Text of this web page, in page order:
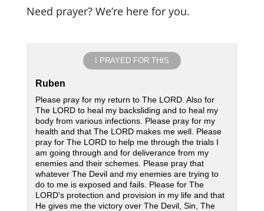
Need prayer? We’re here for you.
I PRAYED FOR THIS
Ruben
Please pray for my return to The LORD. Also for
The LORD to heal my backsliding and to heal my
body from various infections. Please pray for my
health and that The LORD makes me well. Please
pray for The LORD to help me through the trials I
am going through and for deliverance from my
enemies and their schemes. Please pray that
whatever The Devil and my enemies are trying to
do to me is exposed and fails. Please for The
LORD's protection and provision in my life and that
He gives me the victory over The Devil, Sin, The